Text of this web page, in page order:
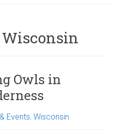
Owls in
Events,Wisconsin